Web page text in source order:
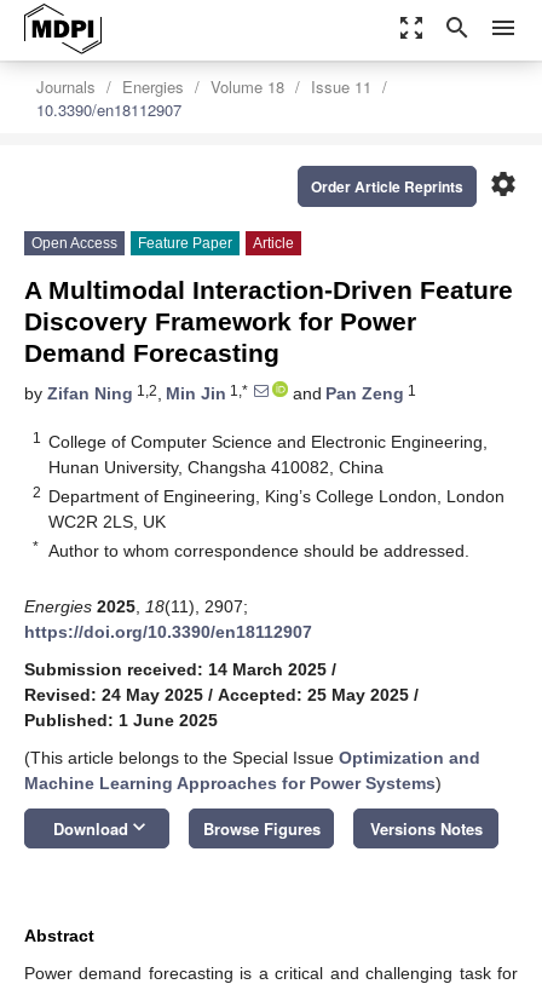
zoom_out_map search menu
Journals Energies Volume 18
Issue 11
10.3390/en18112907
settings
Order Article Reprints
Open Access Feature Paper Article
A Multimodal Interaction-Driven Feature
Discovery Framework for Power
Demand Forecasting
by Zifan Ning 1,2, Min Jin 1,* and Pan Zeng 1
1
College of Computer Science and Electronic Engineering,
Hunan University, Changsha 410082, China
2 Department of Engineering, King’s College London, London
WC2R 2LS, UK
* Author to whom correspondence should be addressed.
Energies 2025 18(11), 2907;
https://doi.org/10.3390/en18112907
Submission received: 14 March 2025 /
Revised: 24 May 2025 / Accepted: 25 May 2025 /
Published: 1 June 2025
(This article belongs to the Special Issue Optimization and
Machine Learning Approaches for Power Systems)
Download keyboard_arrow_down Browse Figures Versions Notes
Abstract
Power demand forecasting is a critical and challenging task for